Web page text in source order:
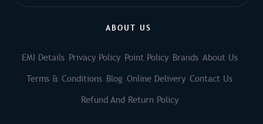
ABOUT US
EMI Details Privacy Policy Point Policy Brands About Us
Terms & Conditions Blog Online Delivery Contact Us
Refund And Return Policy